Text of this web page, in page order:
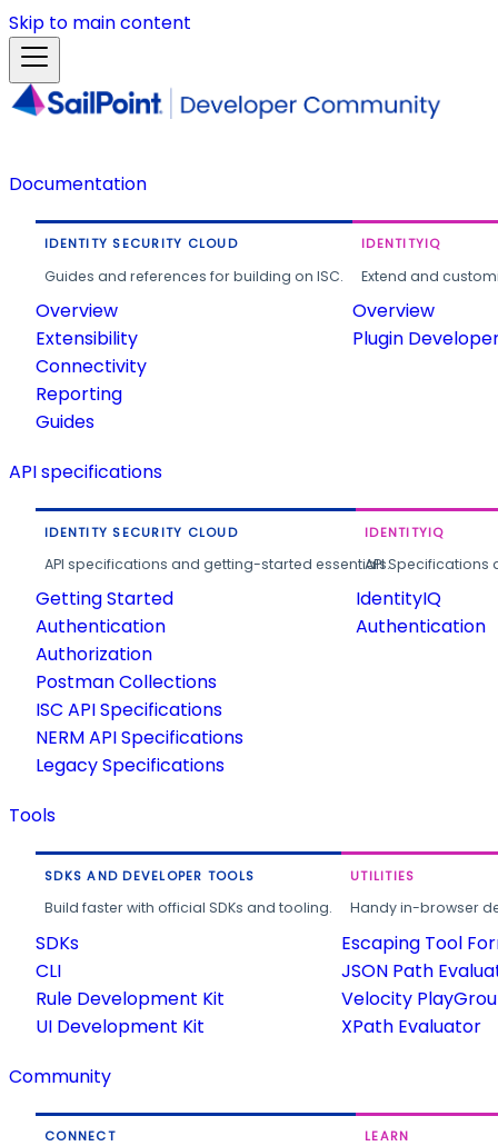
Skip to main content
Documentation
IDENTITY SECURITY CLOUD
Guides and references for building on ISC.
Overview
Extensibility
Connectivity
Reporting
Guides
IDENTITYIQ
Extend and
Overview
Plugin
API specifications
IDENTITY SECURITY CLOUD
API specifications and getting-started essentials.
Getting Started
Authentication
Authorization
Postman Collections
ISC API Specifications
NERM API Specifications
Legacy Specifications
IDENTITYIQ
API
IdentityIQ
Authentication
Tools
SDKS AND DEVELOPER TOOLS
Build faster with official SDKs and tooling.
SDKs
CLI
Rule Development Kit
UI Development Kit
UTILITIES
Handy in-browser
Escaping Tool
JSON Path
Velocity
XPath Evaluator
Community
CONNECT LEARN